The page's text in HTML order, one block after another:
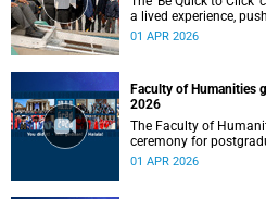
a lived experience,
prevent traumatic
01 APR 2026
Faculty of Humanities
2026
The Faculty of
ceremony for
April 2026, at 10:00.
01 APR 2026